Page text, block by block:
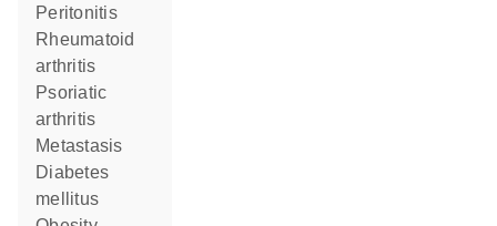
peritonitis
rheumatoid
arthritis
psoriatic
arthritis
metastasis
diabetes
mellitus